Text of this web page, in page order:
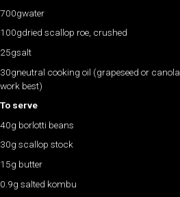
700gwater
100gdried scallop roe, crushed
25gsalt
30gneutral cooking oil (grapeseed or canola
work best)
To serve
40g borlotti beans
30g scallop stock
15g butter
0.9g salted kombu